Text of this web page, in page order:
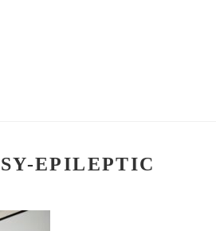
EPILEPTIC